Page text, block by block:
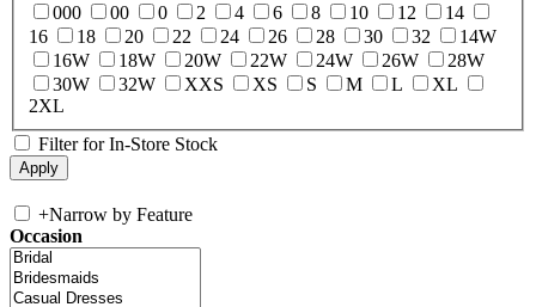
000
00 0 2 4 6 8 10 12
14
16
18 20 22 24 26 28 30 32
14W
16W
18W 20W 22W 24W 26W
28W
30W
32W XXS XS S M L
XL
2XL
Filter for In-Store Stock
+Narrow by Feature
Occasion